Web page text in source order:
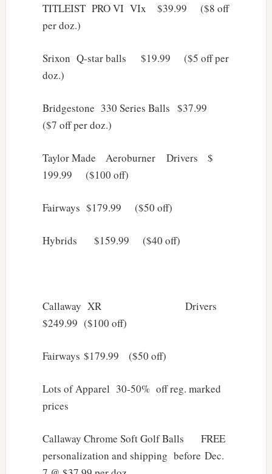
TITLEIST PRO VI VIx $39.99 ($8 off
per doz.)
Srixon Q-star balls $19.99 ($5 off per
doz.)
Bridgestone 330 Series Balls $37.99
($7 off per doz.)
Taylor Made Aeroburner Drivers $
199.99 ($100 off)
Fairways $179.99 ($50 off)
Hybrids $159.99 ($40 off)
Callaway XR Drivers
$249.99 ($100 off)
Fairways $179.99 ($50 off)
Lots of Apparel 30-50% off reg. marked
prices
Callaway Chrome Soft Golf Balls FREE
personalization and shipping before Dec.